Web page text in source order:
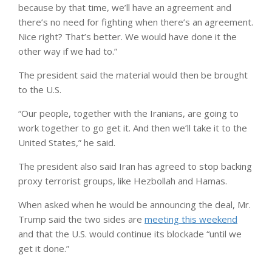
because by that time, we’ll have an agreement and
there’s no need for fighting when there’s an agreement.
Nice right? That’s better. We would have done it the
other way if we had to.”
The president said the material would then be brought
to the U.S.
“Our people, together with the Iranians, are going to
work together to go get it. And then we’ll take it to the
United States,” he said.
The president also said Iran has agreed to stop backing
proxy terrorist groups, like Hezbollah and Hamas.
When asked when he would be announcing the deal, Mr.
Trump said the two sides are meeting this weekend
and that the U.S. would continue its blockade “until we
get it done.”